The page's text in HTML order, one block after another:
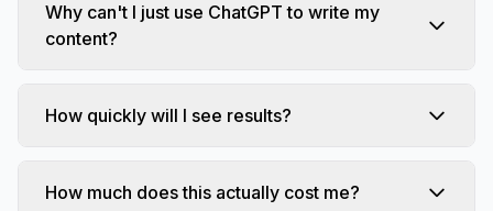
Why can't I just use ChatGPT to write my
content?
How quickly will I see results?
How much does this actually cost me?